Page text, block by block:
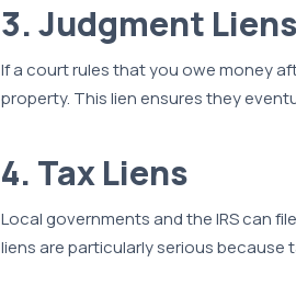
3. Judgment Liens
If a court rules that you owe money
property. This lien ensures they
4. Tax Liens
Local governments and the IRS can
liens are particularly serious